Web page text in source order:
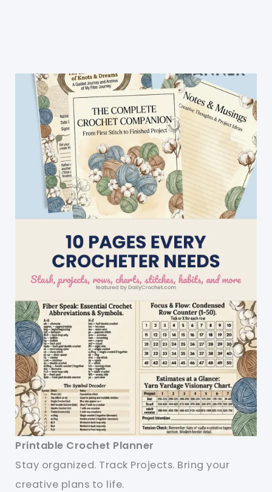
Printable Crochet Planner
Stay organized. Track Projects. Bring your
creative plans to life.